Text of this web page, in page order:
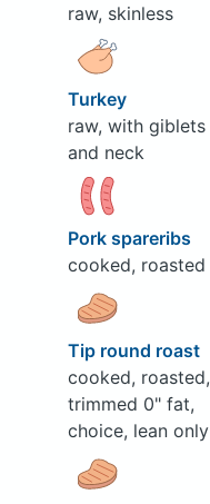
raw, skinless
Turkey
raw, with giblets
and neck
Pork spareribs
cooked, roasted
Tip round roast
cooked, roasted,
trimmed 0" fat,
choice, lean only